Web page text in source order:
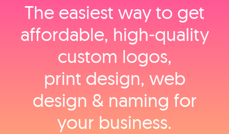
The easiest way to get
affordable, high‑quality
custom logos,
print design, web
design & naming for
your business.